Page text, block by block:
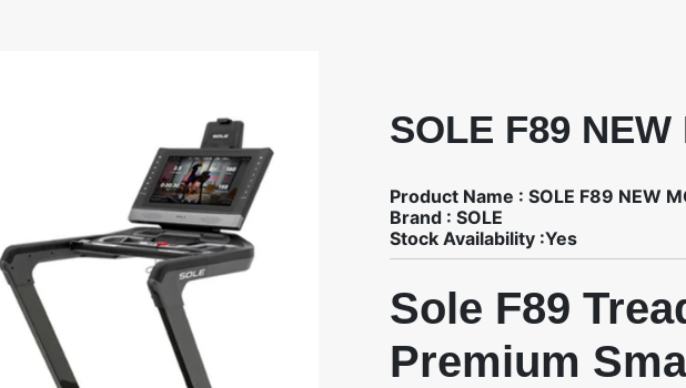
SOLE F89 NEW
Product Name : SOLE F89 NEW
Brand : SOLE
Stock Availability :Yes
Sole F89
Premium